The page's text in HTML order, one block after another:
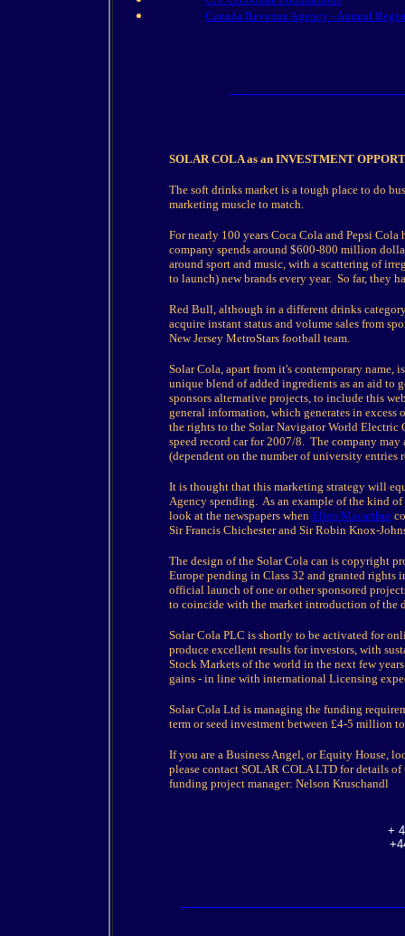
Canada Revenue Agency - Annual
SOLAR COLA as an INVESTMENT
The soft drinks market is a tough place to do
marketing muscle to match.
For nearly 100 years Coca Cola and Pepsi
company spends around $600-800 million
around sport and music, with a scattering of
to launch) new brands every year. So far, they
Red Bull, although in a different drinks
acquire instant status and volume sales from
New Jersey MetroStars football team.
Solar Cola, apart from it's contemporary name,
unique blend of added ingredients as an aid to
sponsors alternative projects, to include this
general information, which generates in
the rights to the Solar Navigator World
speed record car for 2007/8. The company
(dependent on the number of university entries
It is thought that this marketing strategy will
Agency spending. As an example of the kind
look at the newspapers when Ellen Macarthur
Sir Francis Chichester and Sir Robin Knox-
The design of the Solar Cola can is copyright
Europe pending in Class 32 and granted
official launch of one or other sponsored
to coincide with the market introduction of the
Solar Cola PLC is shortly to be activated for
produce excellent results for investors, with
Stock Markets of the world in the next few
gains - in line with international Licensing
Solar Cola Ltd is managing the funding
term or seed investment between £4-5 million
If you are a Business Angel, or Equity House,
please contact SOLAR COLA LTD for details
funding project manager: Nelson Kruschandl
+